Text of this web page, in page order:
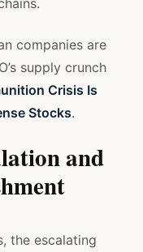
companies are
supply crunch
Crisis Is
Stocks.
and
the escalating